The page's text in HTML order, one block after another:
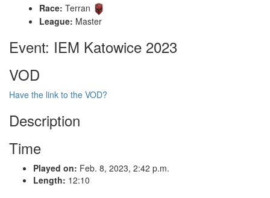
Race: Terran
League: Master
Event: IEM Katowice 2023
VOD
Have the link to the VOD?
Description
Time
Played on: Feb. 8, 2023, 2:42 p.m.
Length: 12:10